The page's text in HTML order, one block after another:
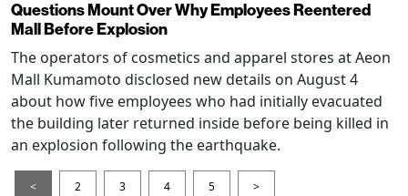
Questions Mount Over Why Employees Reentered
Mall Before Explosion
The operators of cosmetics and apparel stores at Aeon
Mall Kumamoto disclosed new details on August 4
about how five employees who had initially evacuated
the building later returned inside before being killed in
an explosion following the earthquake.
< 2 3 4 5 >